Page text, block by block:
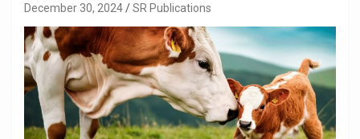
December 30, 2024 SR Publications